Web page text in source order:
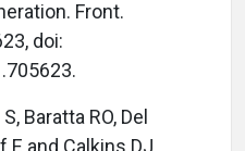
Front.
doi:
Baratta RO, Del
E and Calkins DJ